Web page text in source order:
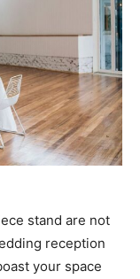
stand are not
reception
your space